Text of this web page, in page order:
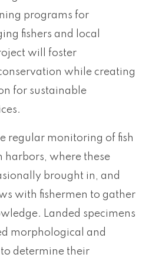
programs for
fishers and local
will foster
while creating
for sustainable
regular monitoring of fish
harbors, where these
brought in, and
with fishermen to gather
Landed specimens
morphological and
to determine their